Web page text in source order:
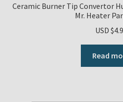
Ceramic Burner Tip Convertor
Mr. Heater
USD $
Read